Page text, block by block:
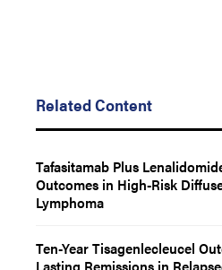
Related Content
Tafasitamab Plus
Outcomes in High-Risk
Lymphoma
Ten-Year Tisagenlecleucel